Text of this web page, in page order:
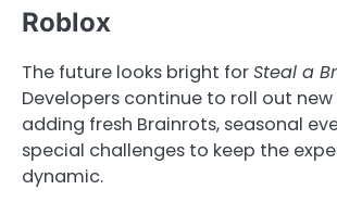
Roblox
The future looks bright forSteal a
Developers continue to roll out
adding fresh Brainrots, seasonal
special challenges to keep the
dynamic.